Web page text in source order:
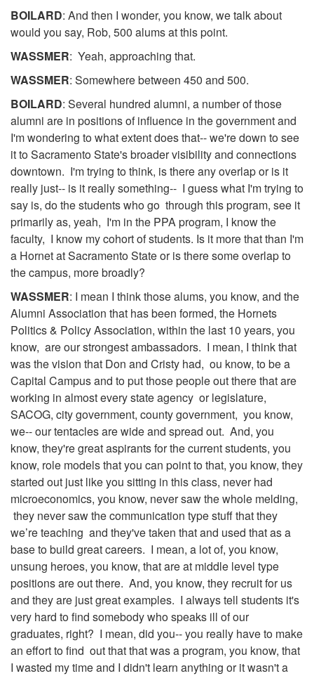
BOILARD: And then I wonder, you know, we talk about
would you say, Rob, 500 alums at this point.
WASSMER: Yeah, approaching that.
WASSMER: Somewhere between 450 and 500.
BOILARD: Several hundred alumni, a number of those
alumni are in positions of influence in the government and
I'm wondering to what extent does that-- we're down to see
it to Sacramento State's broader visibility and connections
downtown. I'm trying to think, is there any overlap or is it
really just-- is it really something-- I guess what I'm trying to
say is, do the students who go through this program, see it
primarily as, yeah, I'm in the PPA program, I know the
faculty, I know my cohort of students. Is it more that than I'm
a Hornet at Sacramento State or is there some overlap to
the campus, more broadly?
WASSMER: I mean I think those alums, you know, and the
Alumni Association that has been formed, the Hornets
Politics & Policy Association, within the last 10 years, you
know, are our strongest ambassadors. I mean, I think that
was the vision that Don and Cristy had, ou know, to be a
Capital Campus and to put those people out there that are
working in almost every state agency or legislature,
SACOG, city government, county government, you know,
we-- our tentacles are wide and spread out. And, you
know, they're great aspirants for the current students, you
know, role models that you can point to that, you know, they
started out just like you sitting in this class, never had
microeconomics, you know, never saw the whole melding,
they never saw the communication type stuff that they
we’re teaching and they've taken that and used that as a
base to build great careers. I mean, a lot of, you know,
unsung heroes, you know, that are at middle level type
positions are out there. And, you know, they recruit for us
and they are just great examples. I always tell students it's
very hard to find somebody who speaks ill of our
graduates, right? I mean, did you-- you really have to make
an effort to find out that that was a program, you know, that
I wasted my time and I didn't learn anything or it wasn't a